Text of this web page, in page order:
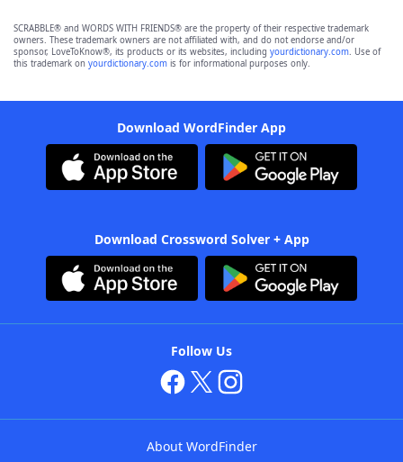
SCRABBLE® and WORDS WITH FRIENDS® are the property of their respective trademark
owners. These trademark owners are not affiliated with, and do not endorse and/or
sponsor, LoveToKnow®, its products or its websites, including yourdictionary.com. Use of
this trademark on yourdictionary.com is for informational purposes only.
Download WordFinder App
Download Crossword Solver + App
Follow Us
About WordFinder